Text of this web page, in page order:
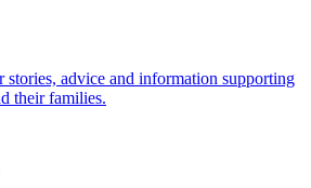
advice and information supporting
their families.